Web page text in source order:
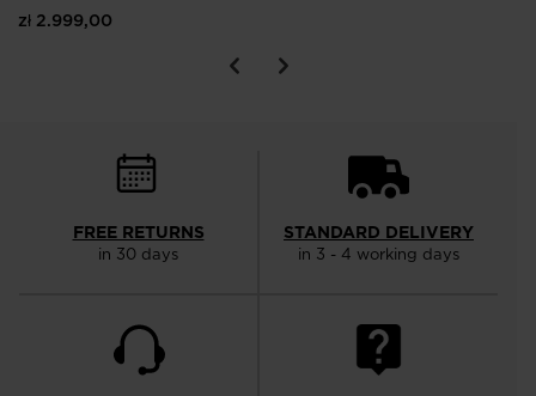
zł 2.999,00
FREE RETURNS
in 30 days
STANDARD DELIVERY
in 3 - 4 working days